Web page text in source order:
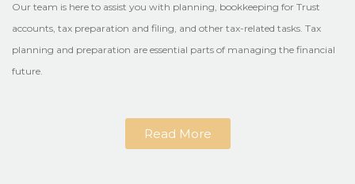
Our team is here to assist you with planning, bookkeeping for Trust
accounts, tax preparation and filing, and other tax-related tasks. Tax
planning and preparation are essential parts of managing the financial
future.
Read More